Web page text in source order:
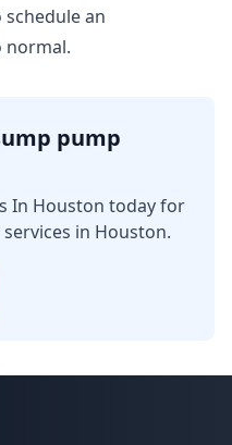
an
normal.
pump
In Houston today for
in Houston.